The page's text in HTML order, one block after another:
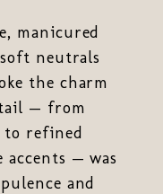
manicured
neutrals
the charm
— from
refined
— was
and